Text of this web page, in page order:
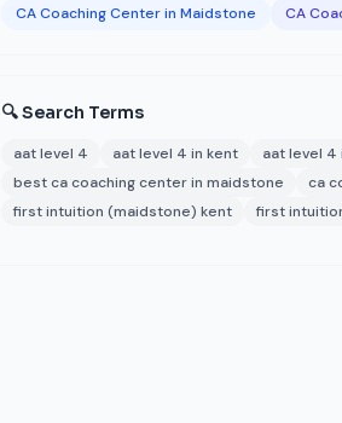
CA Coaching Center in Maidstone CA
🔍 Search Terms
aat level 4 aat level 4 in kent aat level 4
best ca coaching center in maidstone
ca
first intuition (maidstone) kent
first